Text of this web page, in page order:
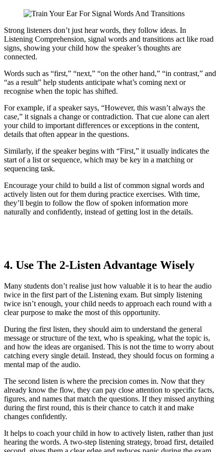
Strong listeners don’t just hear words, they follow ideas. In
Listening Comprehension, signal words and transitions act like road
signs, showing your child how the speaker’s thoughts are
connected.
Words such as “first,” “next,” “on the other hand,” “in contrast,” and
“as a result” help students anticipate what’s coming next or
recognise when the topic has shifted.
For example, if a speaker says, “However, this wasn’t always the
case,” it signals a change or contradiction. That cue alone can alert
your child to important differences or exceptions in the content,
details that often appear in the questions.
Similarly, if the speaker begins with “First,” it usually indicates the
start of a list or sequence, which may be key in a matching or
sequencing task.
Encourage your child to build a list of common signal words and
actively listen out for them during practice exercises. With time,
they’ll begin to follow the flow of spoken information more
naturally and confidently, instead of getting lost in the details.
4. Use The 2-Listen Advantage Wisely
Many students don’t realise just how valuable it is to hear the audio
twice in the first part of the Listening exam. But simply listening
twice isn’t enough, your child needs to approach each round with a
clear purpose to make the most of this opportunity.
During the first listen, they should aim to understand the general
message or structure of the text, who is speaking, what the topic is,
and how the ideas are organised. This is not the time to worry about
catching every single detail. Instead, they should focus on forming a
mental map of the audio.
The second listen is where the precision comes in. Now that they
already know the flow, they can pay close attention to specific facts,
figures, and names that match the questions. If they missed anything
during the first round, this is their chance to catch it and make
changes confidently.
It helps to coach your child in how to actively listen, rather than just
hearing the words. A two-step listening strategy, broad first, detailed